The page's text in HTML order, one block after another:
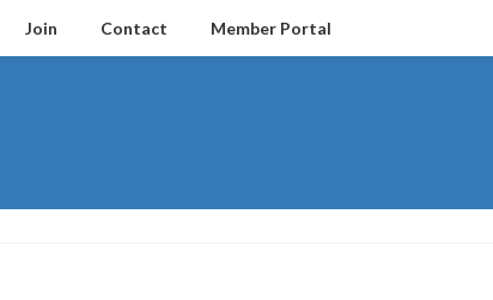
Join Contact Member Portal